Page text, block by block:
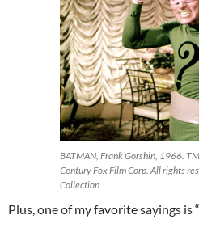
BATMAN, Frank Gorshin, 1966.
Century Fox Film Corp. All rights
Collection
Plus, one of my favorite sayings is